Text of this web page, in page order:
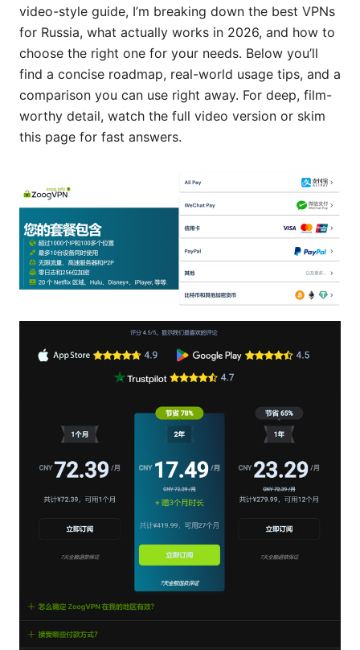
video-style guide, I’m breaking down the best VPNs
for Russia, what actually works in 2026, and how to
choose the right one for your needs. Below you’ll
find a concise roadmap, real-world usage tips, and a
comparison you can use right away. For deep, film-
worthy detail, watch the full video version or skim
this page for fast answers.